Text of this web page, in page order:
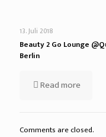
13. Juli 2018
Beauty 2 Go Lounge
Berlin
Read more
Comments are closed.